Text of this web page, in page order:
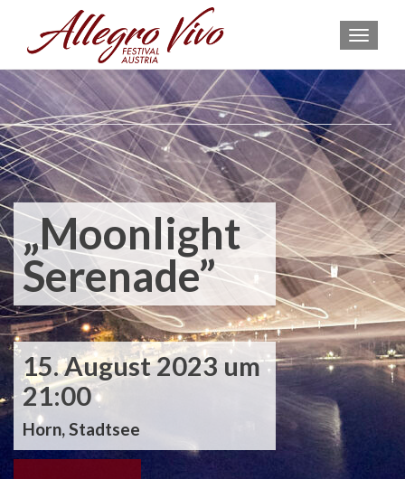
„Moonlight
Serenade”
15. August 2023 um
21:00
Horn, Stadtsee